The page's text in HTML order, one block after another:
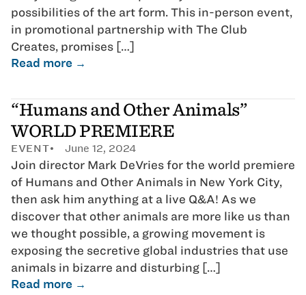
possibilities of the art form. This in-person event,
in promotional partnership with The Club
Creates, promises […]
Read more →
“Humans and Other Animals”
WORLD PREMIERE
EVENT June 12, 2024
Join director Mark DeVries for the world premiere
of Humans and Other Animals in New York City,
then ask him anything at a live Q&A! As we
discover that other animals are more like us than
we thought possible, a growing movement is
exposing the secretive global industries that use
animals in bizarre and disturbing […]
Read more →